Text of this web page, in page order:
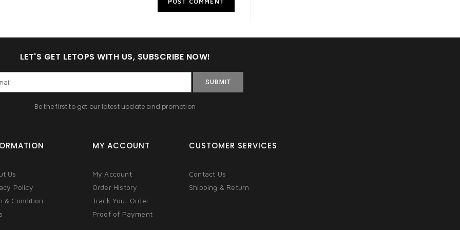
LET'S GET LETOPS WITH US, SUBSCRIBE NOW!
SUBMIT
Be the first to get our latest update and promotion
Us
Policy
& Condition
MY ACCOUNT
My Account
Order History
Track Your Order
Proof of Payment
CUSTOMER SERVICES
Contact Us
Shipping & Return